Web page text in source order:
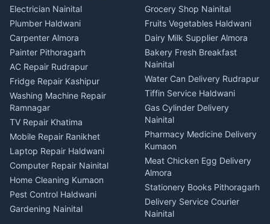
House for sale in Kapkot
Plot for sale in Kapkot
3 BHK for rent in Berinag
Independent House for rent
in Berinag
House for sale in Berinag
Plot for sale in Berinag
2 BHK for rent in
Kanalichhina
3 BHK for rent in
Kanalichhina
Independent House for rent
in Kanalichhina
House for sale in
Kanalichhina
Plot for sale in Kanalichhina
2 BHK for rent in Askot
3 BHK for rent in Askot
Plot for sale in Dineshpur
DJ services Haldwani
Photographers Almora
Wedding services Nainital
Hotels Nainital
Homestays Kumaon
Tourism Nainital
Adventure sports Kumaon
Nightlife Nainital
Medical stores Haldwani
Jobs Nainital
Jobs Haldwani
Jobs Rudrapur
Education services Kumaon
All services Kumaon
Cleaning supplies Nainital
Electrician Nainital
Plumber Haldwani
Carpenter Almora
Painter Pithoragarh
AC Repair Rudrapur
Fridge Repair Kashipur
Washing Machine Repair
Ramnagar
TV Repair Khatima
Mobile Repair Ranikhet
Laptop Repair Haldwani
Computer Repair Nainital
Home Cleaning Kumaon
Pest Control Haldwani
Gardening Nainital
Grocery Shop Nainital
Fruits Vegetables Haldwani
Dairy Milk Supplier Almora
Bakery Fresh Breakfast
Nainital
Water Can Delivery Rudrapur
Tiffin Service Haldwani
Gas Cylinder Delivery
Nainital
Pharmacy Medicine Delivery
Kumaon
Meat Chicken Egg Delivery
Almora
Stationery Books Pithoragarh
Delivery Service Courier
Nainital